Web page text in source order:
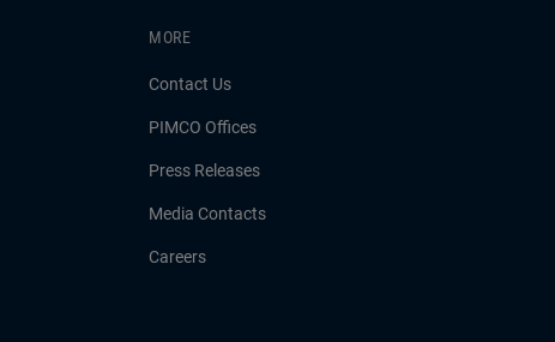
MORE
Contact Us
PIMCO Offices
Press Releases
Media Contacts
Careers